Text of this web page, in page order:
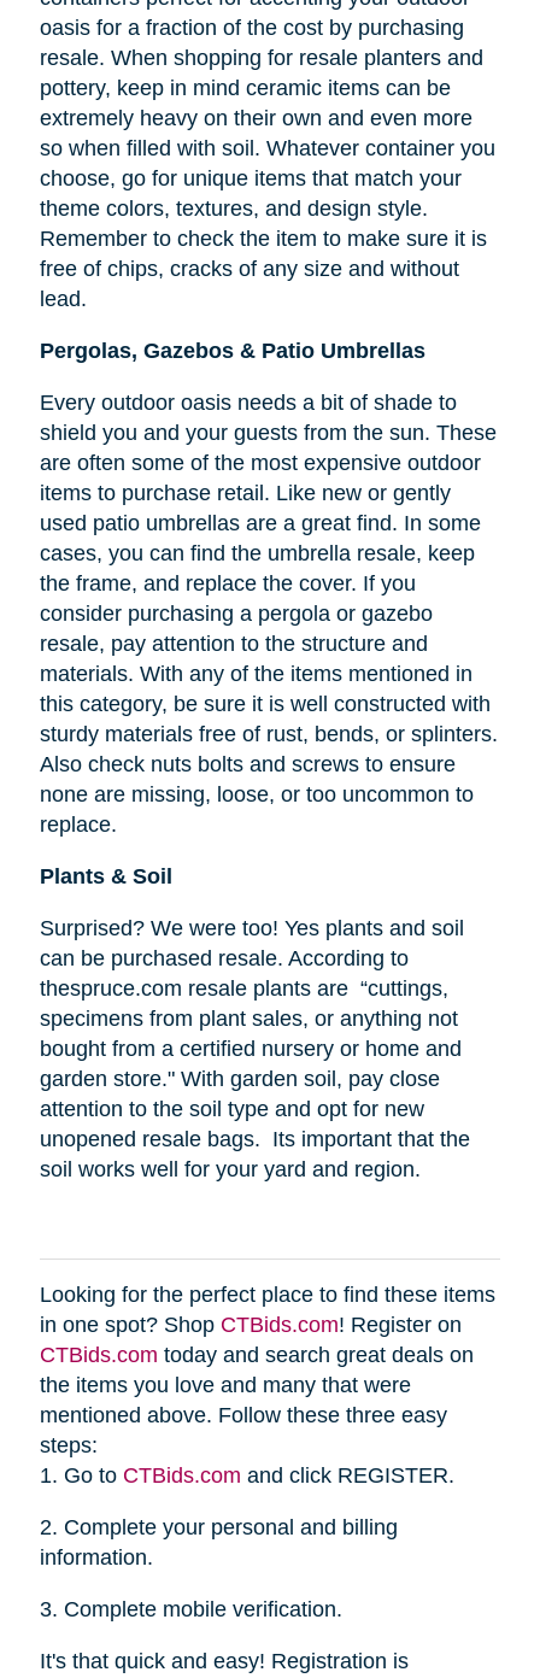
oasis for a fraction of the cost by purchasing
resale. When shopping for resale planters and
pottery, keep in mind ceramic items can be
extremely heavy on their own and even more
so when filled with soil. Whatever container you
choose, go for unique items that match your
theme colors, textures, and design style.
Remember to check the item to make sure it is
free of chips, cracks of any size and without
lead.
Pergolas, Gazebos & Patio Umbrellas
Every outdoor oasis needs a bit of shade to
shield you and your guests from the sun. These
are often some of the most expensive outdoor
items to purchase retail. Like new or gently
used patio umbrellas are a great find. In some
cases, you can find the umbrella resale, keep
the frame, and replace the cover. If you
consider purchasing a pergola or gazebo
resale, pay attention to the structure and
materials. With any of the items mentioned in
this category, be sure it is well constructed with
sturdy materials free of rust, bends, or splinters.
Also check nuts bolts and screws to ensure
none are missing, loose, or too uncommon to
replace.
Plants & Soil
Surprised? We were too! Yes plants and soil
can be purchased resale. According to
thespruce.com resale plants are “cuttings,
specimens from plant sales, or anything not
bought from a certified nursery or home and
garden store." With garden soil, pay close
attention to the soil type and opt for new
unopened resale bags. Its important that the
soil works well for your yard and region.
Looking for the perfect place to find these items
in one spot? Shop CTBids.com! Register on
CTBids.com today and search great deals on
the items you love and many that were
mentioned above. Follow these three easy
steps:
1. Go to CTBids.com and click REGISTER.
2. Complete your personal and billing
information.
3. Complete mobile verification.
It's that quick and easy! Registration is